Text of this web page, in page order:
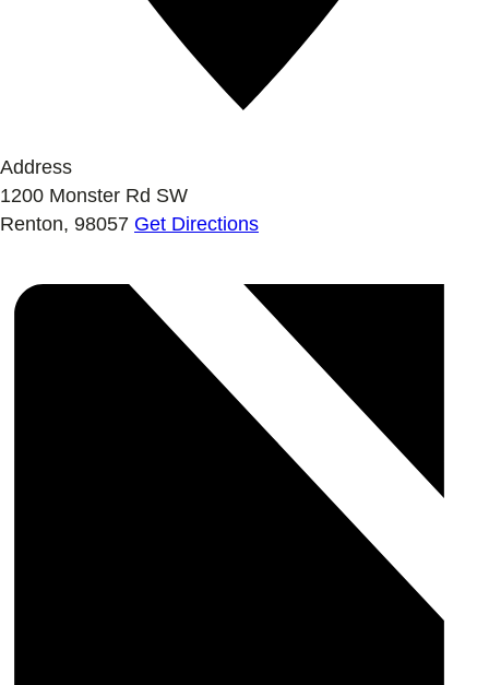
Address
1200 Monster Rd SW
Renton, 98057 Get Directions